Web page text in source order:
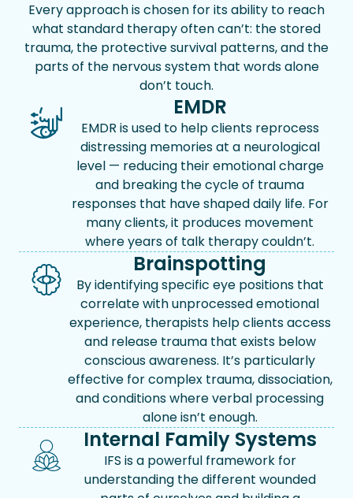
Every approach is chosen for its ability to reach
what standard therapy often can’t: the stored
trauma, the protective survival patterns, and the
parts of the nervous system that words alone
don’t touch.
EMDR
EMDR is used to help clients reprocess
distressing memories at a neurological
level — reducing their emotional charge
and breaking the cycle of trauma
responses that have shaped daily life. For
many clients, it produces movement
where years of talk therapy couldn’t.
Brainspotting
By identifying specific eye positions that
correlate with unprocessed emotional
experience, therapists help clients access
and release trauma that exists below
conscious awareness. It’s particularly
effective for complex trauma, dissociation,
and conditions where verbal processing
alone isn’t enough.
Internal Family Systems
IFS is a powerful framework for
understanding the different wounded